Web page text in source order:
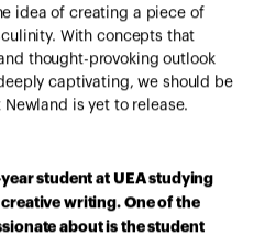
idea of creating a piece of
With concepts that
thought-provoking outlook
captivating, we should be
is yet to release.
student at UEA studying
writing. One of the
about is the student